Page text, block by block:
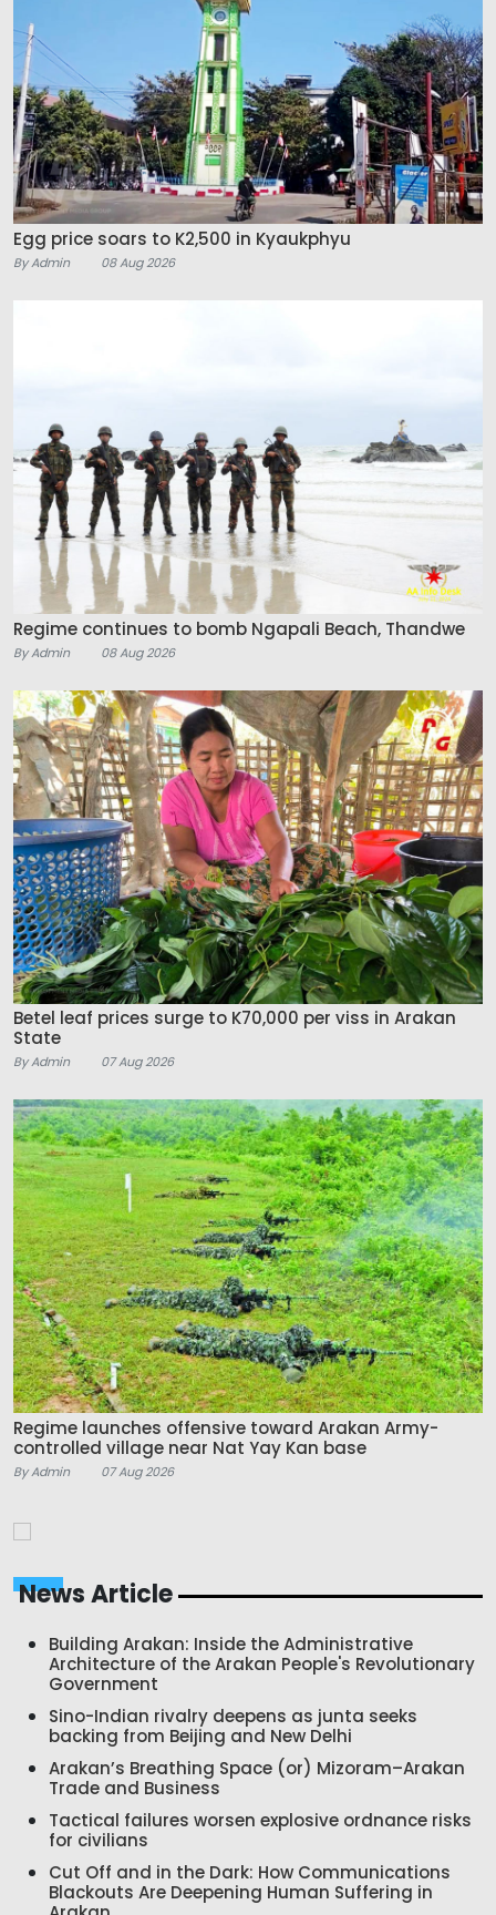
Egg price soars to K2,500 in Kyaukphyu
By Admin 08 Aug 2026
Regime continues to bomb Ngapali Beach, Thandwe
By Admin 08 Aug 2026
Betel leaf prices surge to K70,000 per viss in Arakan
State
By Admin 07 Aug 2026
Regime launches offensive toward Arakan Army-
controlled village near Nat Yay Kan base
By Admin 07 Aug 2026
News Article
Building Arakan: Inside the Administrative
Architecture of the Arakan People's Revolutionary
Government
Sino-Indian rivalry deepens as junta seeks
backing from Beijing and New Delhi
Arakan’s Breathing Space (or) Mizoram–Arakan
Trade and Business
Tactical failures worsen explosive ordnance risks
for civilians
Cut Off and in the Dark: How Communications
Blackouts Are Deepening Human Suffering in